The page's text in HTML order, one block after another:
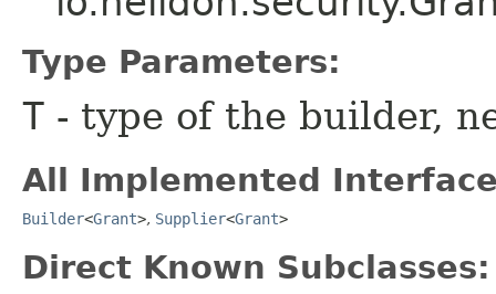
Type Parameters:
T - type of the builder,
All Implemented
Builder<Grant>, Supplier<Grant>
Direct Known Subclasses: